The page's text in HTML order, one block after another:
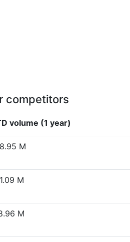
competitors
volume (1 year)
M
M
M